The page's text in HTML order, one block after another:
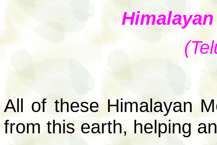
All of these Himalayan
from this earth, helping